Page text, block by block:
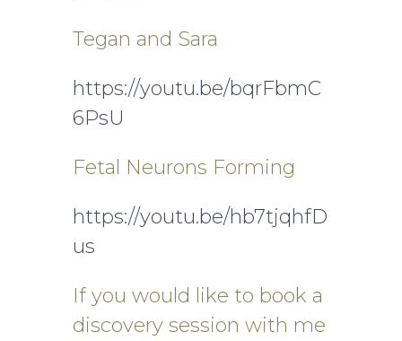
Tegan and Sara
https://youtu.be/bqrFbmC
6PsU
Fetal Neurons Forming
https://youtu.be/hb7tjqhfD
us
If you would like to book a
discovery session with me